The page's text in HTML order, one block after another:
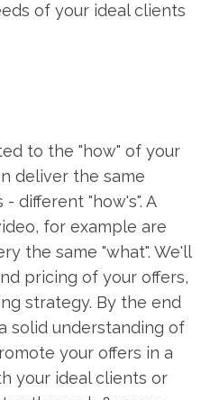
of your ideal clients
to the "how" of your
deliver the same
different "how's". A
for example are
the same "what". We'll
pricing of your offers,
strategy. By the end
solid understanding of
your offers in a
your ideal clients or